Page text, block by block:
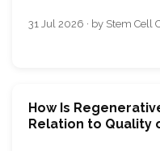
31 Jul 2026 · by Stem Cell
How Is
Relation to Quality